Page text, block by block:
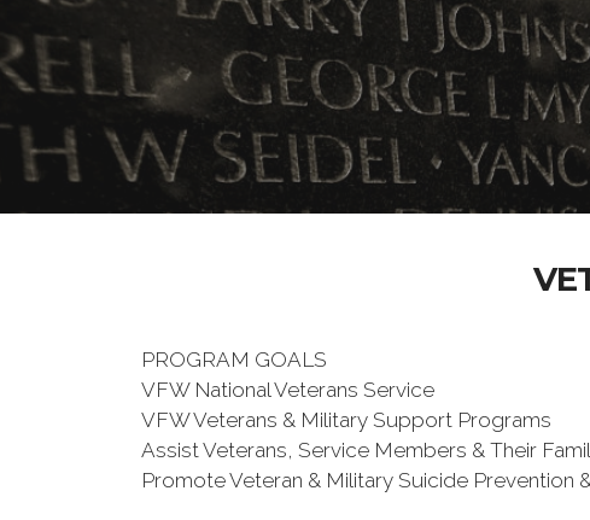
PROGRAM GOALS
VFW National Veterans Service
VFW Veterans & Military Support Programs
Assist Veterans, Service Members & Their
Promote Veteran & Military Suicide Prevention